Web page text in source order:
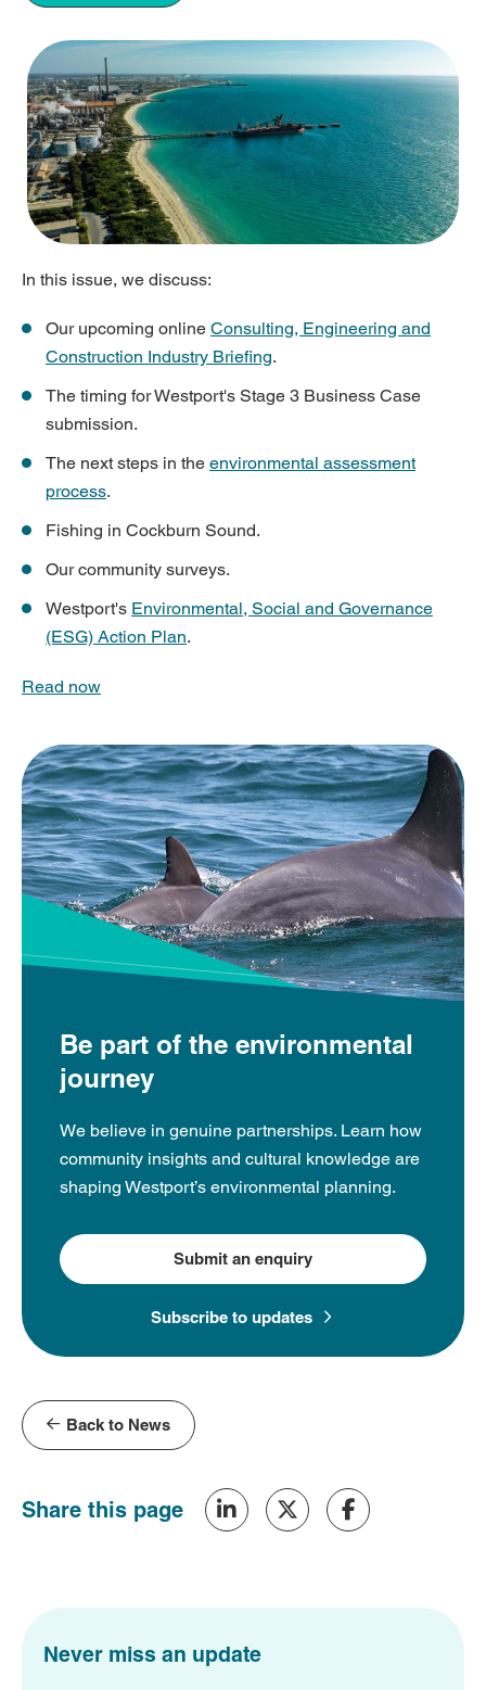
In this issue, we discuss:
Our upcoming online Consulting, Engineering and
Construction Industry Briefing.
The timing for Westport's Stage 3 Business Case
submission.
The next steps in the environmental assessment
process.
Fishing in Cockburn Sound.
Our community surveys.
Westport's Environmental, Social and Governance
(ESG) Action Plan.
Read now
Be part of the environmental
journey
We believe in genuine partnerships. Learn how
community insights and cultural knowledge are
shaping Westport’s environmental planning.
Submit an enquiry
Subscribe to updates
Back to News
Share this page
Never miss an update